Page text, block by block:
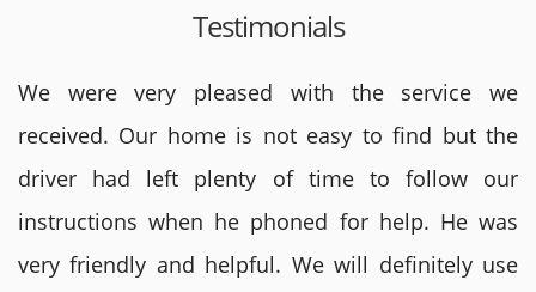
Testimonials
We were very pleased with the service we
received. Our home is not easy to find but the
driver had left plenty of time to follow our
instructions when he phoned for help. He was
very friendly and helpful. We will definitely use